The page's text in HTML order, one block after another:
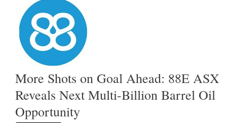
More Shots on Goal Ahead: 88E ASX
Reveals Next Multi-Billion Barrel Oil
Opportunity